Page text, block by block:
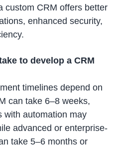
custom CRM offers better
enhanced security,
to develop a CRM
timelines depend on
can take 6–8 weeks,
with automation may
advanced or enterprise-
take 5–6 months or